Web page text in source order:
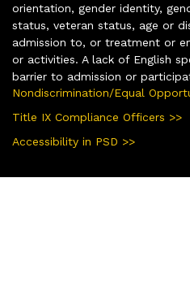
orientation, gender identity,
status, veteran status, age or
admission to, or treatment or
or activities. A lack of English
barrier to admission or
Nondiscrimination/Equal
Title IX Compliance Officers >>
Accessibility in PSD >>